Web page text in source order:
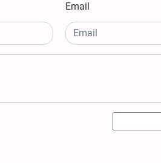
Email